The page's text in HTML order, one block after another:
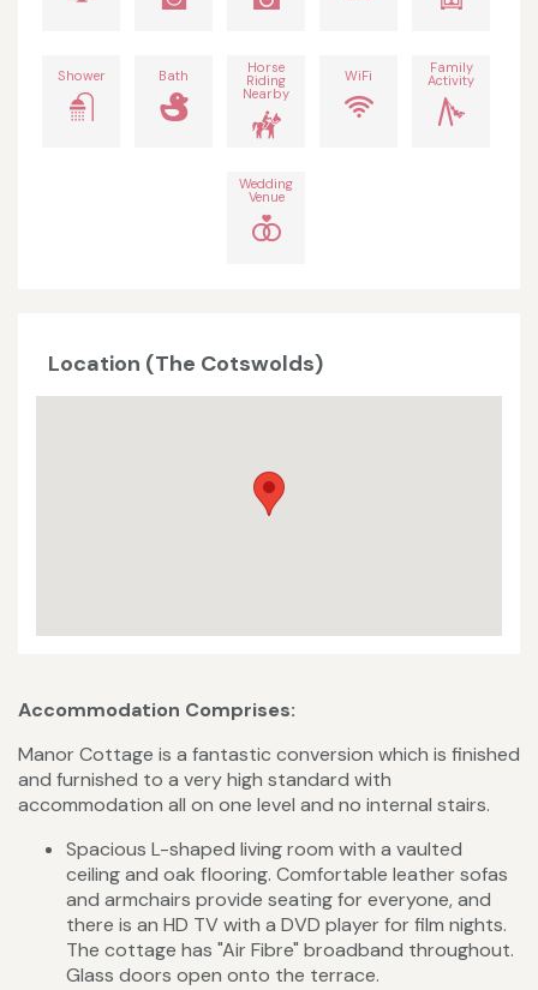
Shower Bath Horse
Riding
Nearby
WiFi Family
Activity
Wedding
Venue
Location (The Cotswolds)
Accommodation Comprises:
Manor Cottage is a fantastic conversion which is finished
and furnished to a very high standard with
accommodation all on one level and no internal stairs.
Spacious L-shaped living room with a vaulted
ceiling and oak flooring. Comfortable leather sofas
and armchairs provide seating for everyone, and
there is an HD TV with a DVD player for film nights.
The cottage has "Air Fibre" broadband throughout.
Glass doors open onto the terrace.